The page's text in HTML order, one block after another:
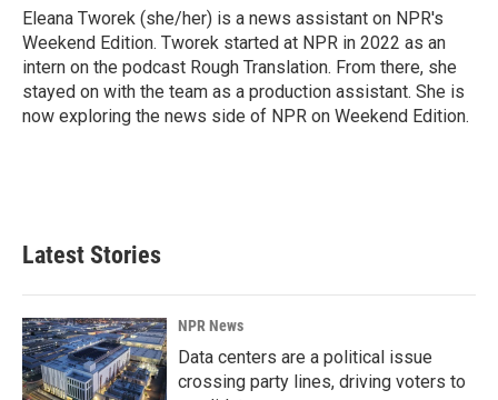
Eleana Tworek (she/her) is a news assistant on NPR's
Weekend Edition. Tworek started at NPR in 2022 as an
intern on the podcast Rough Translation. From there, she
stayed on with the team as a production assistant. She is
now exploring the news side of NPR on Weekend Edition.
Latest Stories
NPR News
Data centers are a political issue
crossing party lines, driving voters to